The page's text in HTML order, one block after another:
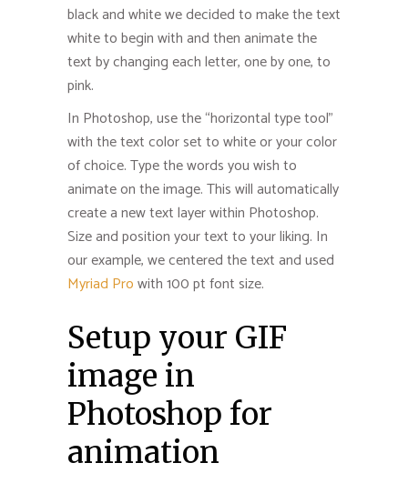
black and white we decided to make the text
white to begin with and then animate the
text by changing each letter, one by one, to
pink.
In Photoshop, use the “horizontal type tool”
with the text color set to white or your color
of choice. Type the words you wish to
animate on the image. This will automatically
create a new text layer within Photoshop.
Size and position your text to your liking. In
our example, we centered the text and used
Myriad Prowith 100 pt font size.
Setup your GIF
image in
Photoshop for
animation